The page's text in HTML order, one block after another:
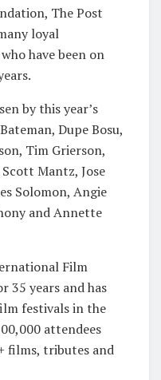
The Post
loyal
have been on
by this year’s
Dupe Bosu,
Tim Grierson,
Mantz, Jose
Solomon, Angie
and Annette
Film
35 years and has
festivals in the
attendees
films, tributes and